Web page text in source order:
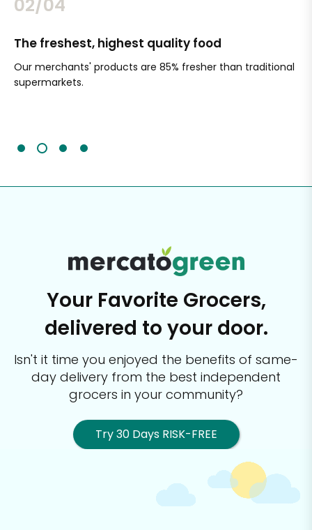
02/04
The freshest, highest quality food
Our merchants' products are 85% fresher than traditional
supermarkets.
Your Favorite Grocers,
delivered to your door.
Isn't it time you enjoyed the benefits of same-
day delivery from the best independent
grocers in your community?
Try 30 Days RISK-FREE